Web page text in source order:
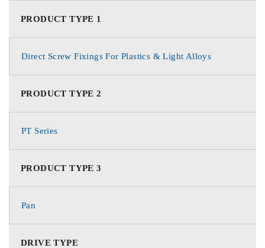
PRODUCT TYPE 1
Direct Screw Fixings For Plastics & Light Alloys
PRODUCT TYPE 2
PT Series
PRODUCT TYPE 3
Pan
DRIVE TYPE